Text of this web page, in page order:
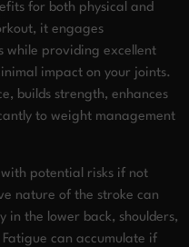
for both physical and
it engages
while providing excellent
impact on your joints.
builds strength, enhances
to weight management
potential risks if not
nature of the stroke can
in the lower back, shoulders,
can accumulate if